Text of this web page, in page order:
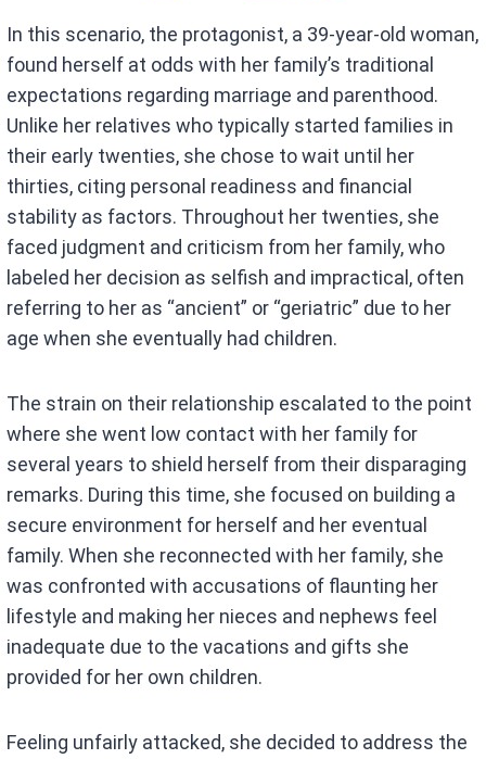
ce
b
o
o
k
at
s
A
p
p
In this scenario, the protagonist, a 39-year-old woman,
found herself at odds with her family’s traditional
expectations regarding marriage and parenthood.
Unlike her relatives who typically started families in
their early twenties, she chose to wait until her
thirties, citing personal readiness and financial
stability as factors. Throughout her twenties, she
faced judgment and criticism from her family, who
labeled her decision as selfish and impractical, often
referring to her as “ancient” or “geriatric” due to her
age when she eventually had children.
The strain on their relationship escalated to the point
where she went low contact with her family for
several years to shield herself from their disparaging
remarks. During this time, she focused on building a
secure environment for herself and her eventual
family. When she reconnected with her family, she
was confronted with accusations of flaunting her
lifestyle and making her nieces and nephews feel
inadequate due to the vacations and gifts she
provided for her own children.
Feeling unfairly attacked, she decided to address the